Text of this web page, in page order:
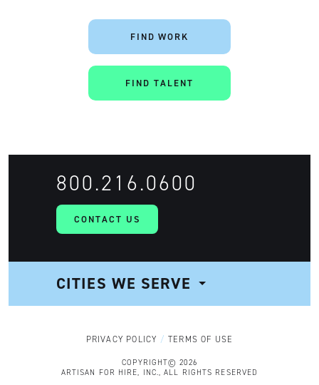
FIND WORK
FIND TALENT
CONTACT US
800.216.0600
CITIES WE SERVE
NAVIGATIONPRIVACY POLICY TERMS OF USE
COPYRIGHT© 2026
ARTISAN FOR HIRE, INC., ALL RIGHTS RESERVED